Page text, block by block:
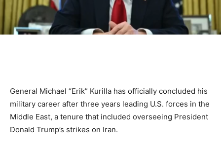
General Michael “Erik” Kurilla has officially concluded his
military career after three years leading U.S. forces in the
Middle East, a tenure that included overseeing President
Donald Trump’s strikes on Iran.